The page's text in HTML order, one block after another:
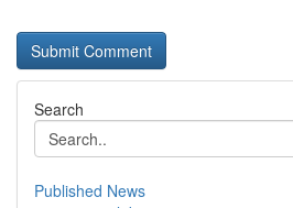
Search
Published News